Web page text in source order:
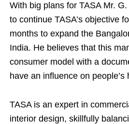
With big plans for TASA Mr.
to continue TASA’s objective
months to expand the
India. He believes that this
consumer model with a
have an influence on people’s
TASA is an expert in
interior design, skillfully